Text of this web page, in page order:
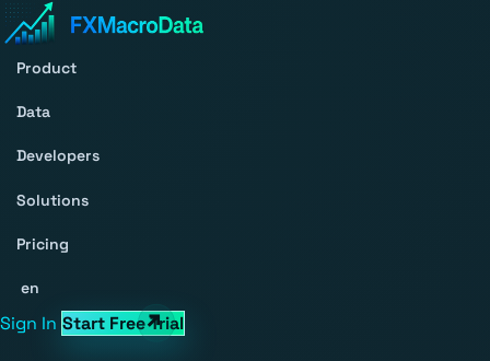
Product
Data
Developers
Solutions
Pricing
en
Sign In Start Free Trial